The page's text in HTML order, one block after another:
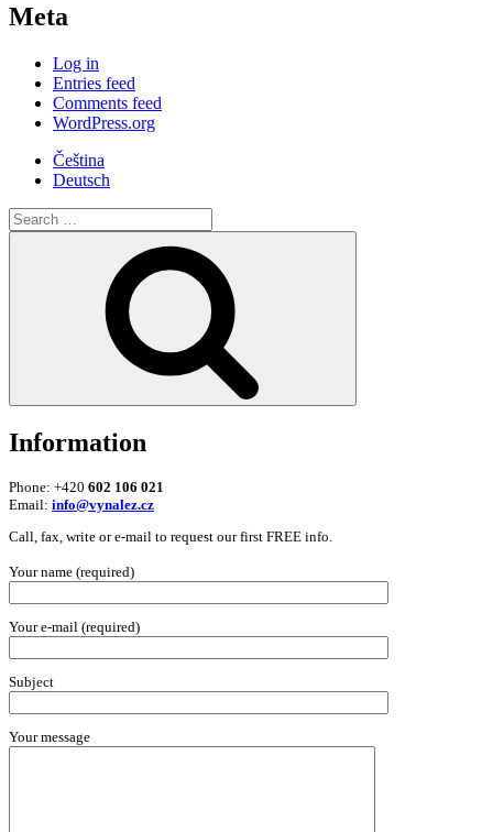
Meta
Log in
Entries feed
Comments feed
WordPress.org
Čeština
Deutsch
Search
for:
Information
Phone: +420 602 106 021
Email: info@vynalez.cz
Call, fax, write or e-mail to request our first FREE info.
Your name (required)
Your e-mail (required)
Subject
Your message